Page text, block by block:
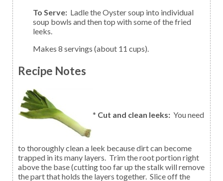
To Serve: Ladle the Oyster soup into individual
soup bowls and then top with some of the fried
leeks.
Makes 8 servings (about 11 cups).
Recipe Notes
* Cut and clean leeks: You need
to thoroughly clean a leek because dirt can become
trapped in its many layers. Trim the root portion right
above the base (cutting too far up the stalk will remove
the part that holds the layers together. Slice off the